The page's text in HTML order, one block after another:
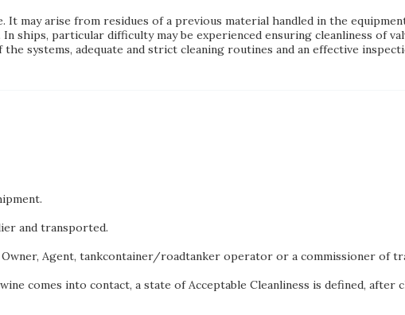
It may arise from residues of a previous material handled in the
particular difficulty may be experienced ensuring cleanliness of
systems, adequate and strict cleaning routines and an effective
and transported.
Agent, tankcontainer/roadtanker operator or a commissioner of
comes into contact, a state of Acceptable Cleanliness is defined, after